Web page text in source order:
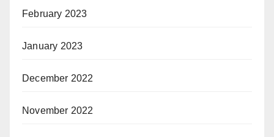
February 2023
January 2023
December 2022
November 2022